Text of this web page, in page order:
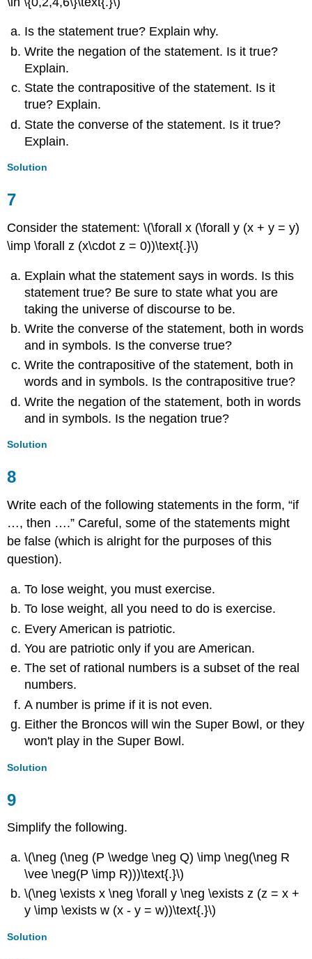
Is the statement true? Explain why.
Write the negation of the statement. Is it true?
Explain.
State the contrapositive of the statement. Is it
true? Explain.
State the converse of the statement. Is it true?
Explain.
Solution
7
Consider the statement: \(\forall x (\forall y (x + y = y)
\imp \forall z (x\cdot z = 0))\text{.}\)
Explain what the statement says in words. Is this
statement true? Be sure to state what you are
taking the universe of discourse to be.
Write the converse of the statement, both in words
and in symbols. Is the converse true?
Write the contrapositive of the statement, both in
words and in symbols. Is the contrapositive true?
Write the negation of the statement, both in words
and in symbols. Is the negation true?
Solution
8
Write each of the following statements in the form, “if
…, then ….” Careful, some of the statements might
be false (which is alright for the purposes of this
question).
To lose weight, you must exercise.
To lose weight, all you need to do is exercise.
Every American is patriotic.
You are patriotic only if you are American.
The set of rational numbers is a subset of the real
numbers.
A number is prime if it is not even.
Either the Broncos will win the Super Bowl, or they
won't play in the Super Bowl.
Solution
9
Simplify the following.
\(\neg (\neg (P \wedge \neg Q) \imp \neg(\neg R
\vee \neg(P \imp R)))\text{.}\)
\(\neg \exists x \neg \forall y \neg \exists z (z = x +
y \imp \exists w (x - y = w))\text{.}\)
Solution